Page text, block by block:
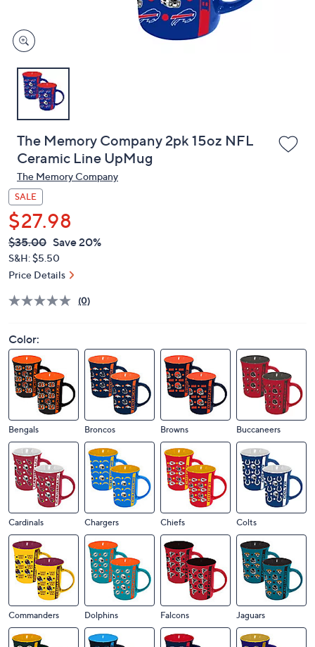
devices
to
The Memory Company 2pk 15oz NFL
Ceramic Line UpMug
The Memory Company
SALE
$27.98
QVC
PRICE:
Deleted
$35.00 Save 20%
S&H: $5.50
Price Details
(0)
Color:
Bengals Broncos Browns Buccaneers
Cardinals Chargers Chiefs Colts
Commanders Dolphins Falcons Jaguars